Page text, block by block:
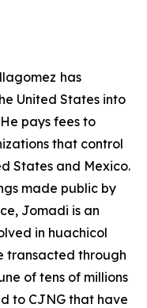
has
United States into
pays fees to
that control
States and Mexico.
made public by
Jomadi is an
in huachicol
transacted through
of tens of millions
to CJNG that have